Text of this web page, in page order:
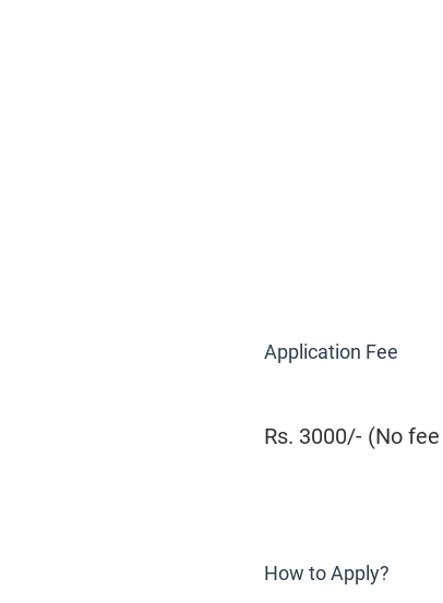
Application Fee
Rs. 3000/- (No
How to Apply?